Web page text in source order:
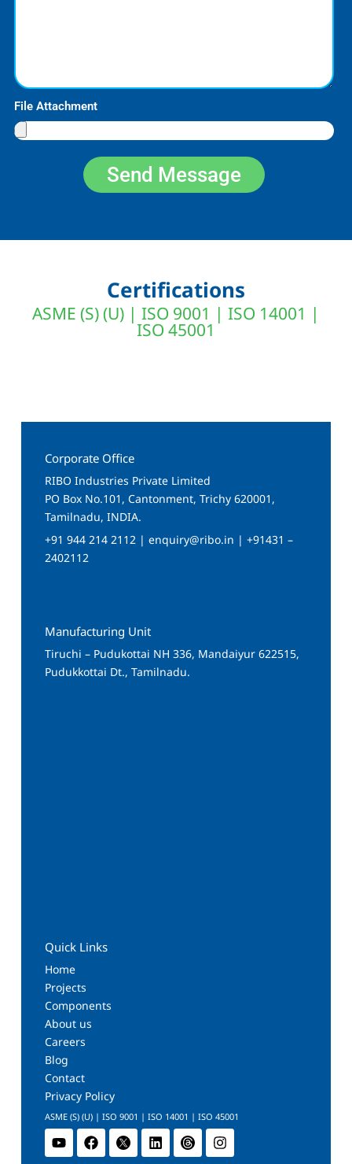
File Attachment
Send Message
Certifications
ASME (S) (U) | ISO 9001 | ISO 14001 |
ISO 45001
Corporate Office
RIBO Industries Private Limited
PO Box No.101, Cantonment, Trichy 620001,
Tamilnadu, INDIA.
+91 944 214 2112 | enquiry@ribo.in | +91431 –
2402112
Manufacturing Unit
Tiruchi – Pudukottai NH 336, Mandaiyur 622515,
Pudukkottai Dt., Tamilnadu.
Quick Links
Home
Projects
Components
About us
Careers
Blog
Contact
Privacy Policy
ASME (S) (U) | ISO 9001 | ISO 14001 | ISO 45001